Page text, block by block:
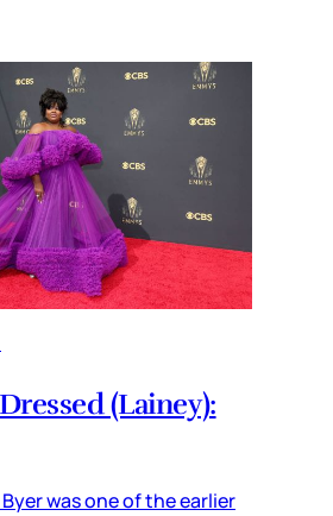
(Lainey):
was one of the earlier